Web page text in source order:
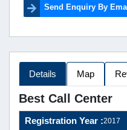
Send Enquiry By
Details Map
Best Call Center
Registration Year :2017